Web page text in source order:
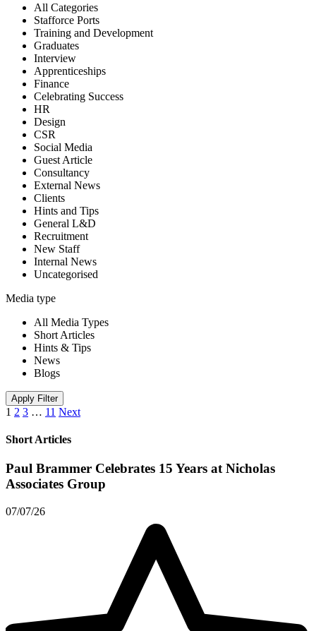
All Categories
Stafforce Ports
Training and Development
Graduates
Interview
Apprenticeships
Finance
Celebrating Success
HR
Design
CSR
Social Media
Guest Article
Consultancy
External News
Clients
Hints and Tips
General L&D
Recruitment
New Staff
Internal News
Uncategorised
Media type
All Media Types
Short Articles
Hints & Tips
News
Blogs
Apply Filter
1 2 3 … 11 Next
Short Articles
Paul Brammer Celebrates 15 Years at Nicholas
Associates Group
07/07/26